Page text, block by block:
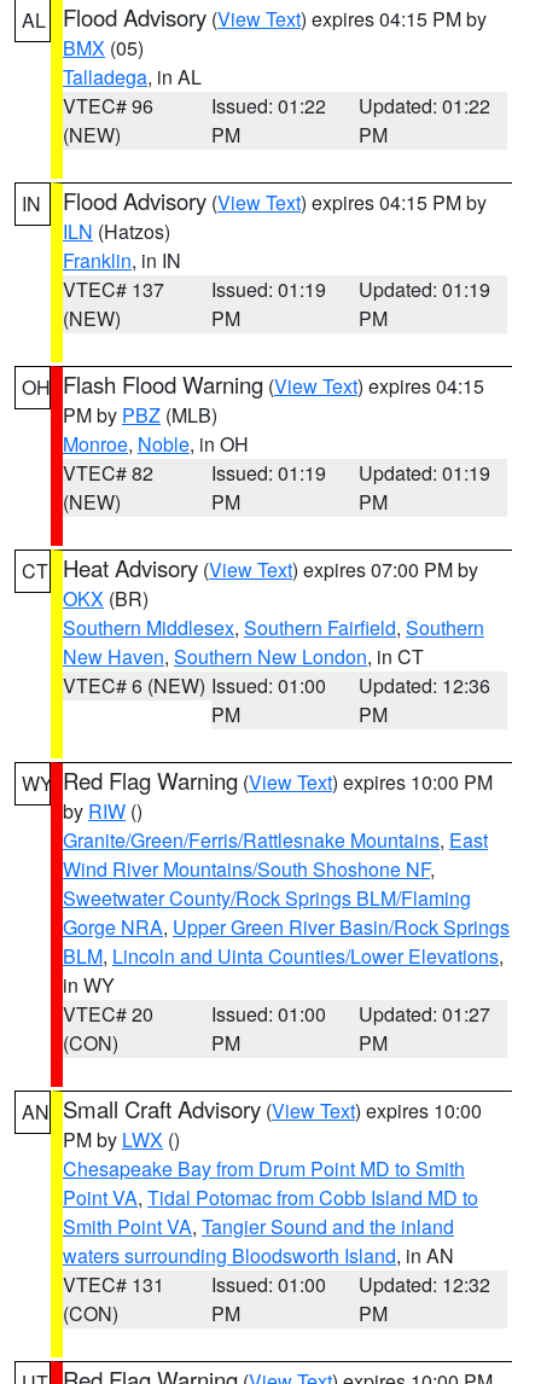
AL Flood Advisory (View Text) expires 04:15 PM by
BMX (05)
Talladega, in AL
VTEC# 96
(NEW)
Issued: 01:22
PM
Updated: 01:22
PM
IN Flood Advisory (View Text) expires 04:15 PM by
ILN (Hatzos)
Franklin, in IN
VTEC# 137
(NEW)
Issued: 01:19
PM
Updated: 01:19
PM
OH Flash Flood Warning (View Text) expires 04:15
PM by PBZ (MLB)
Monroe, Noble, in OH
VTEC# 82
(NEW)
Issued: 01:19
PM
Updated: 01:19
PM
CT Heat Advisory (View Text) expires 07:00 PM by
OKX (BR)
Southern Middlesex, Southern Fairfield, Southern
New Haven, Southern New London, in CT
VTEC# 6 (NEW) Issued: 01:00
PM
Updated: 12:36
PM
WY Red Flag Warning (View Text) expires 10:00 PM
by RIW ()
Granite/Green/Ferris/Rattlesnake Mountains, East
Wind River Mountains/South Shoshone NF,
Sweetwater County/Rock Springs BLM/Flaming
Gorge NRA, Upper Green River Basin/Rock Springs
BLM, Lincoln and Uinta Counties/Lower Elevations,
in WY
VTEC# 20
(CON)
Issued: 01:00
PM
Updated: 01:27
PM
AN Small Craft Advisory (View Text) expires 10:00
PM by LWX ()
Chesapeake Bay from Drum Point MD to Smith
Point VA, Tidal Potomac from Cobb Island MD to
Smith Point VA, Tangier Sound and the inland
waters surrounding Bloodsworth Island, in AN
VTEC# 131
(CON)
Issued: 01:00
PM
Updated: 12:32
PM